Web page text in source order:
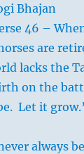
Bhajan
46 –
are
lacks the
on the
Let it
always